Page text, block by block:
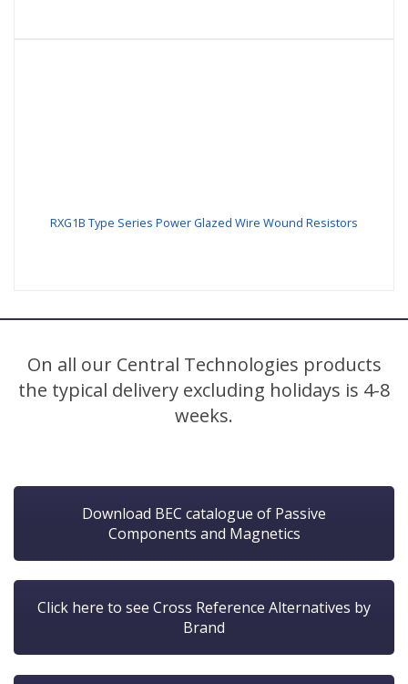
RXG1B Type Series Power Glazed Wire Wound Resistors
On all our Central Technologies products
the typical delivery excluding holidays is 4-8
weeks.
Download BEC catalogue of Passive
Components and Magnetics
Click here to see Cross Reference Alternatives by
Brand